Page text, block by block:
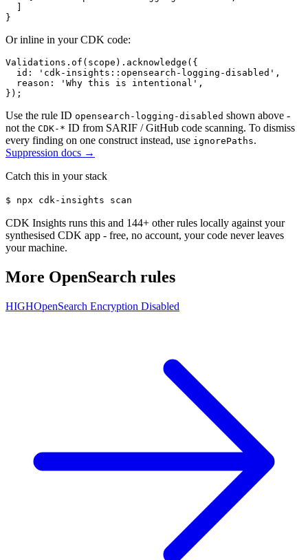
}
Or inline in your CDK code:
Validations.of(scope).acknowledge({
  id: 'cdk-insights::opensearch-logging-disabled',
  reason: 'Why this is intentional',
});
Use the rule ID opensearch-logging-disabled shown above -
not the CDK-* ID from SARIF / GitHub code scanning. To dismiss
every finding on one construct instead, use ignorePaths.
Suppression docs →
Catch this in your stack
$ npx cdk-insights scan
CDK Insights runs this and 144+ other rules locally against your
synthesised CDK app - free, no account, your code never leaves
your machine.
More OpenSearch rules
HIGHOpenSearch Encryption Disabled